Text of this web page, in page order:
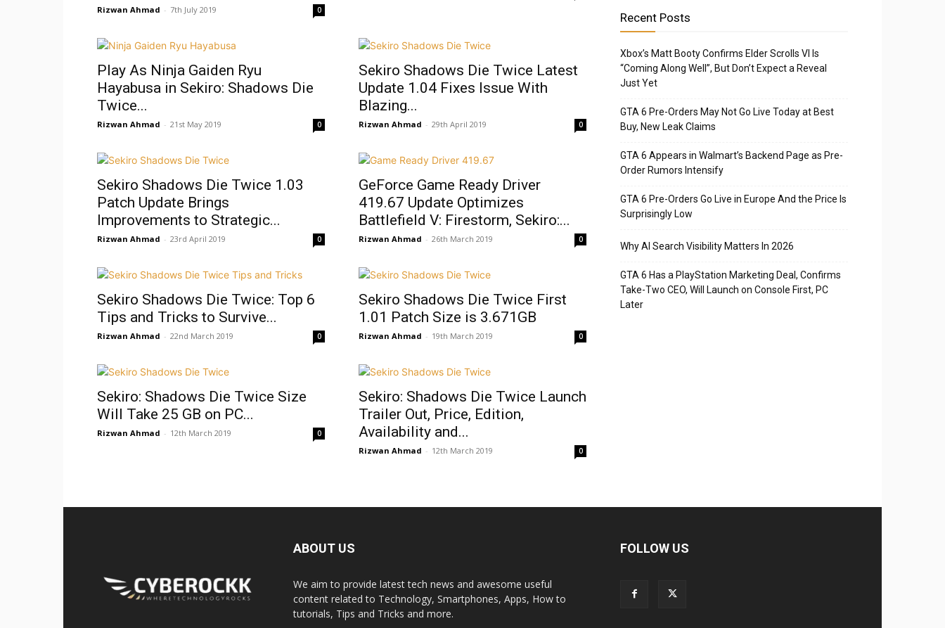
Rizwan Ahmad - 7th July 2019 0
Play As Ninja Gaiden Ryu
Hayabusa in Sekiro: Shadows Die
Twice...
Rizwan Ahmad - 21st May 2019 0
Sekiro Shadows Die Twice Latest
Update 1.04 Fixes Issue With
Blazing...
Rizwan Ahmad - 29th April 2019 0
Sekiro Shadows Die Twice 1.03
Patch Update Brings
Improvements to Strategic...
Rizwan Ahmad - 23rd April 2019 0
GeForce Game Ready Driver
419.67 Update Optimizes
Battlefield V: Firestorm, Sekiro:...
Rizwan Ahmad - 26th March 2019 0
Sekiro Shadows Die Twice: Top 6
Tips and Tricks to Survive...
Rizwan Ahmad - 22nd March 2019 0
Sekiro Shadows Die Twice First
1.01 Patch Size is 3.671GB
Rizwan Ahmad - 19th March 2019 0
Sekiro: Shadows Die Twice Size
Will Take 25 GB on PC...
Rizwan Ahmad - 12th March 2019 0
Sekiro: Shadows Die Twice Launch
Trailer Out, Price, Edition,
Availability and...
Rizwan Ahmad - 12th March 2019 0
Recent Posts
Xbox’s Matt Booty Confirms Elder Scrolls VI Is
“Coming Along Well”, But Don’t Expect a Reveal
Just Yet
GTA 6 Pre-Orders May Not Go Live Today at Best
Buy, New Leak Claims
GTA 6 Appears in Walmart’s Backend Page as Pre-
Order Rumors Intensify
GTA 6 Pre-Orders Go Live in Europe And the Price Is
Surprisingly Low
Why AI Search Visibility Matters In 2026
GTA 6 Has a PlayStation Marketing Deal, Confirms
Take-Two CEO, Will Launch on Console First, PC
Later
ABOUT US
We aim to provide latest tech news and awesome useful
content related to Technology, Smartphones, Apps, How to
tutorials, Tips and Tricks and more.
FOLLOW US